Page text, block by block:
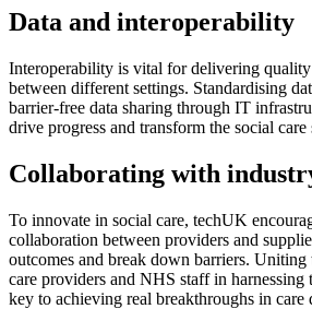
Data and interoperability
Interoperability is vital for delivering quality
between different settings. Standardising
barrier-free data sharing through IT
drive progress and transform the social care
Collaborating with
To innovate in social care, techUK
collaboration between providers and
outcomes and break down barriers. Uniting
care providers and NHS staff in harnessing
key to achieving real breakthroughs in care